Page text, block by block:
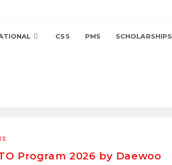
CSS PMS SCHOLARSHIPS
Program 2026 by Daewoo